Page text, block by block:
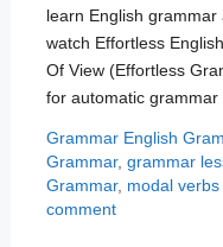
learn English grammar
watch Effortless
Of View (Effortless
for automatic
Categories
Grammar Tags
English
Grammar, grammar
Grammar, modal verbs
comment